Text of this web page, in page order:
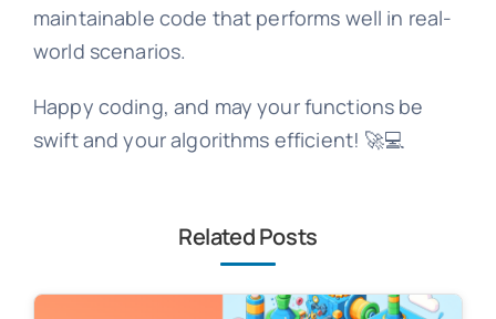
maintainable code that performs well in real-
world scenarios.
Happy coding, and may your functions be
swift and your algorithms efficient! 🚀💻
Related Posts